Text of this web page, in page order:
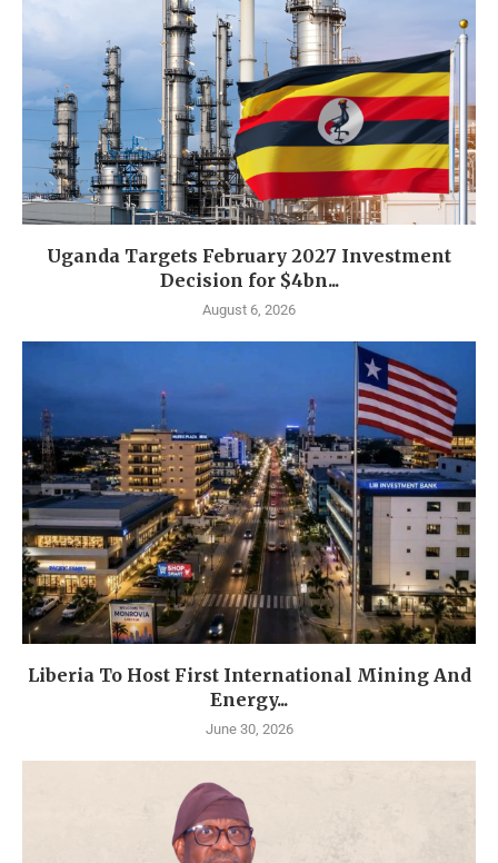
Uganda Targets February 2027 Investment
Decision for $4bn...
August 6, 2026
Liberia To Host First International Mining And
Energy...
June 30, 2026